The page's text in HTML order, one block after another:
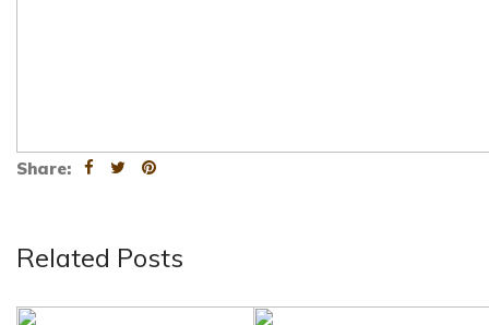
Share:
Related Posts